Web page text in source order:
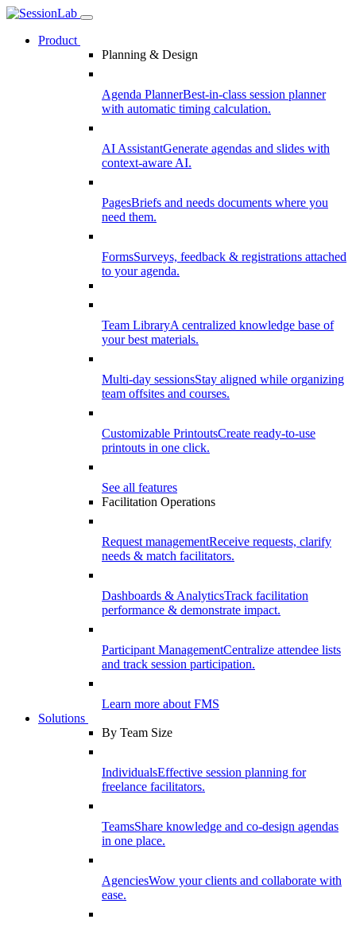
Product
Planning & Design
Agenda PlannerBest-in-class session planner
with automatic timing calculation.
AI AssistantGenerate agendas and slides with
context-aware AI.
PagesBriefs and needs documents where you
need them.
FormsSurveys, feedback & registrations attached
to your agenda.
Team LibraryA centralized knowledge base of
your best materials.
Multi-day sessionsStay aligned while organizing
team offsites and courses.
Customizable PrintoutsCreate ready-to-use
printouts in one click.
See all features
Facilitation Operations
Request managementReceive requests, clarify
needs & match facilitators.
Dashboards & AnalyticsTrack facilitation
performance & demonstrate impact.
Participant ManagementCentralize attendee lists
and track session participation.
Learn more about FMS
Solutions
By Team Size
IndividualsEffective session planning for
freelance facilitators.
TeamsShare knowledge and co-design agendas
in one place.
AgenciesWow your clients and collaborate with
ease.